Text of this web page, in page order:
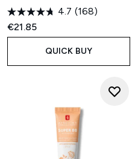
4.7 (168)
€21.85
QUICK BUY